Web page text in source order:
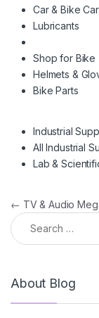
Car & Bike
Lubricants
Shop for Bike
Helmets &
Bike Parts
Industrial
All Industrial
Lab &
Post
← TV & Audio
Search for:
About Blog